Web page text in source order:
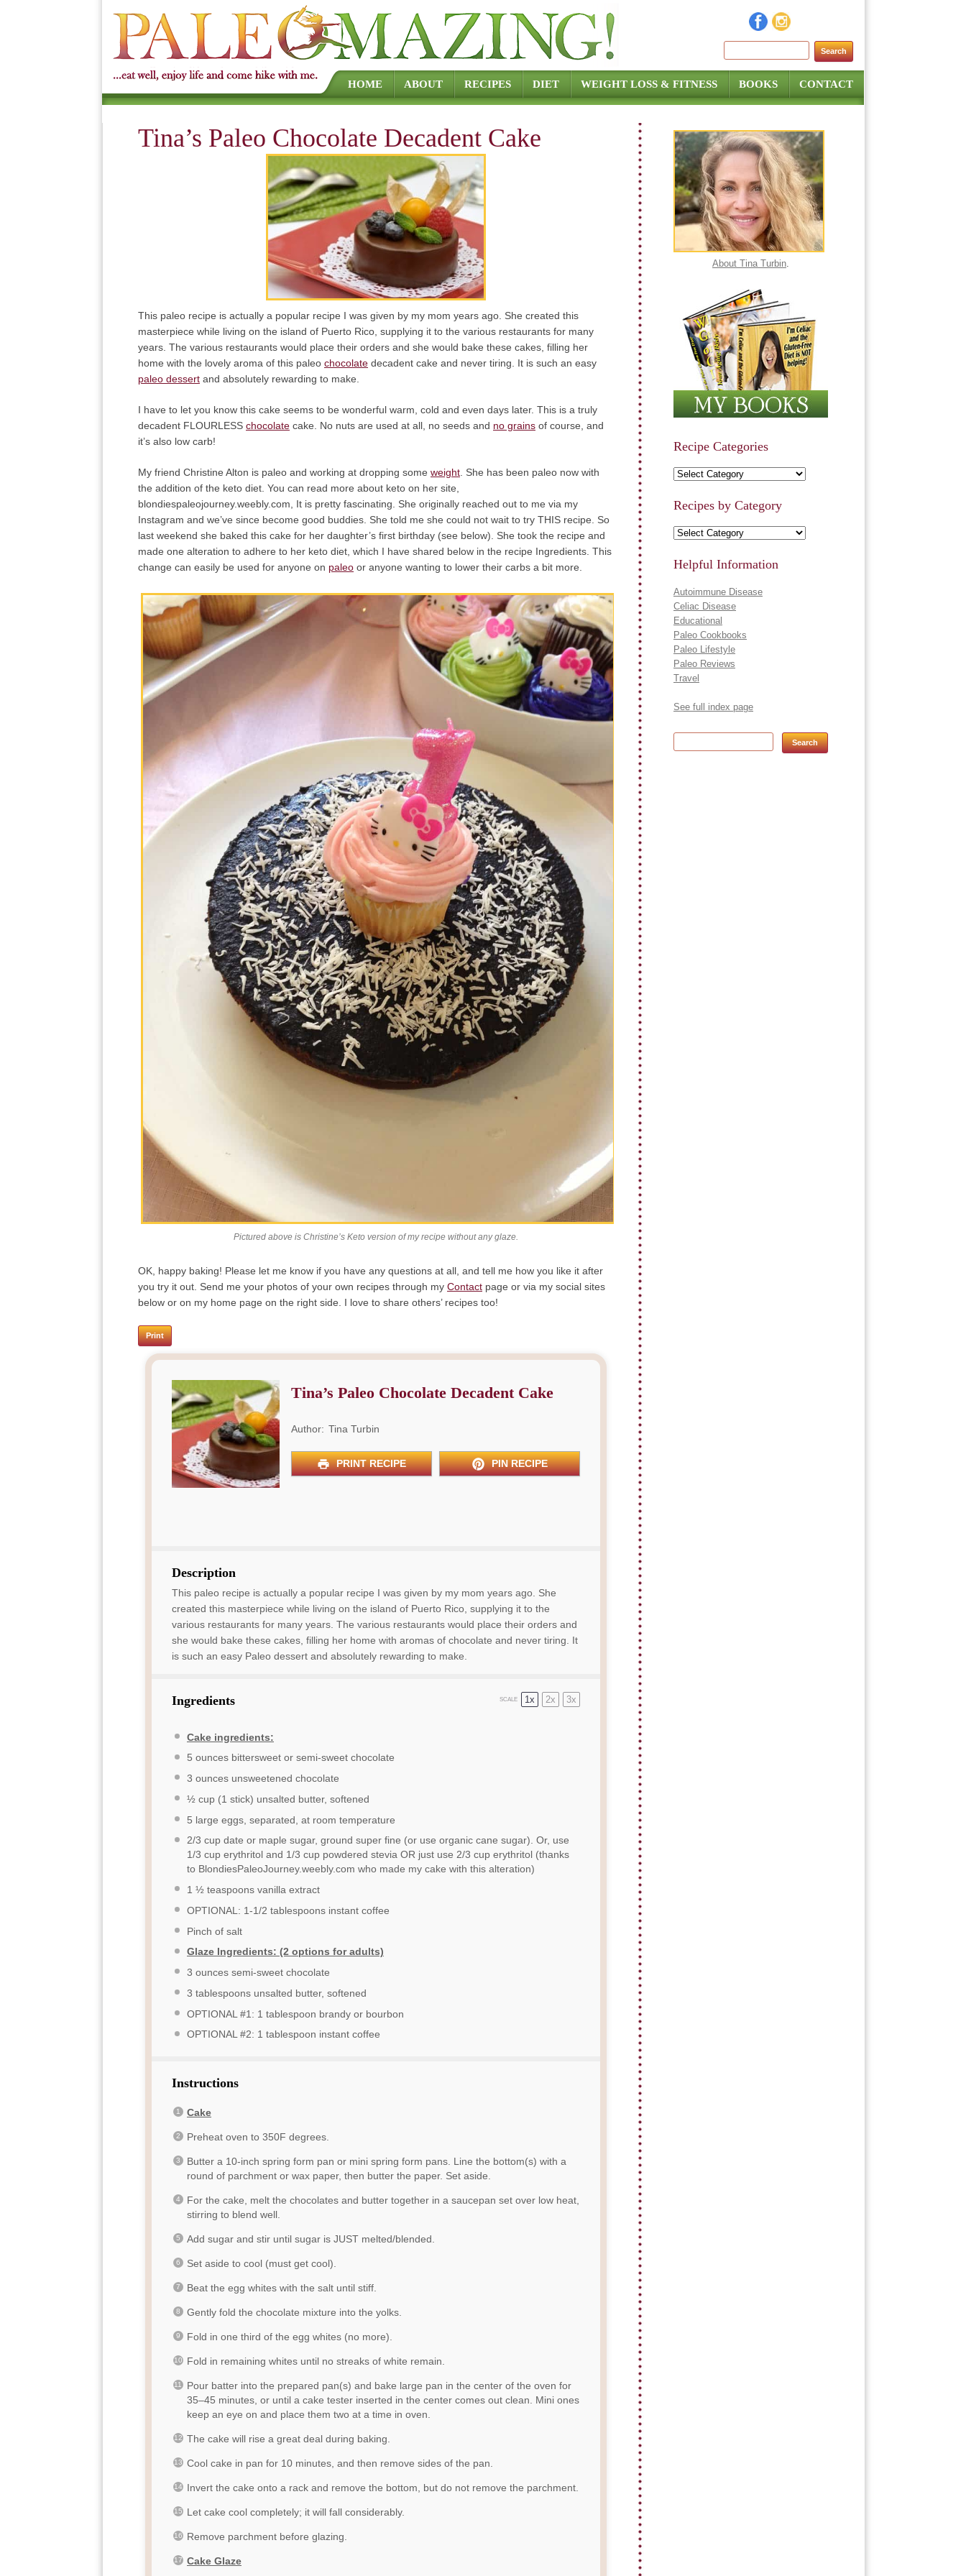
Search for:
HOME ABOUT RECIPES DIET WEIGHT LOSS & FITNESS BOOKS CONTACT
Tina’s Paleo Chocolate Decadent Cake
This paleo recipe is actually a popular recipe I was given by my mom years ago. She created this
masterpiece while living on the island of Puerto Rico, supplying it to the various restaurants for many
years. The various restaurants would place their orders and she would bake these cakes, filling her
home with the lovely aroma of this paleo chocolate decadent cake and never tiring. It is such an easy
paleo dessert and absolutely rewarding to make.
I have to let you know this cake seems to be wonderful warm, cold and even days later. This is a truly
decadent FLOURLESS chocolate cake. No nuts are used at all, no seeds and no grains of course, and
it’s also low carb!
My friend Christine Alton is paleo and working at dropping some weight . She has been paleo now with
the addition of the keto diet. You can read more about keto on her site,
blondiespaleojourney.weebly.com, It is pretty fascinating. She originally reached out to me via my
Instagram and we’ve since become good buddies. She told me she could not wait to try THIS recipe. So
last weekend she baked this cake for her daughter’s first birthday (see below). She took the recipe and
made one alteration to adhere to her keto diet, which I have shared below in the recipe Ingredients. This
change can easily be used for anyone on paleo or anyone wanting to lower their carbs a bit more.
Pictured above is Christine’s Keto version of my recipe without any glaze.
OK, happy baking! Please let me know if you have any questions at all, and tell me how you like it after
you try it out. Send me your photos of your own recipes through my Contact page or via my social sites
below or on my home page on the right side. I love to share others’ recipes too!
Print
Tina’s Paleo Chocolate Decadent Cake
Author: Tina Turbin
PRINT RECIPE PIN RECIPE
Description
This paleo recipe is actually a popular recipe I was given by my mom years ago. She
created this masterpiece while living on the island of Puerto Rico, supplying it to the
various restaurants for many years. The various restaurants would place their orders and
she would bake these cakes, filling her home with aromas of chocolate and never tiring. It
is such an easy Paleo dessert and absolutely rewarding to make.
Ingredients SCALE 1x 2x 3x
Cake ingredients:
5 ounces bittersweet or semi-sweet chocolate
3 ounces unsweetened chocolate
½ cup (1 stick) unsalted butter, softened
5 large eggs, separated, at room temperature
2/3 cup date or maple sugar, ground super fine (or use organic cane sugar). Or, use
1/3 cup erythritol and 1/3 cup powdered stevia OR just use 2/3 cup erythritol (thanks
to BlondiesPaleoJourney.weebly.com who made my cake with this alteration)
1 ½ teaspoons vanilla extract
OPTIONAL: 1-1/2 tablespoons instant coffee
Pinch of salt
Glaze Ingredients: (2 options for adults)
3 ounces semi-sweet chocolate
3 tablespoons unsalted butter, softened
OPTIONAL #1: 1 tablespoon brandy or bourbon
OPTIONAL #2: 1 tablespoon instant coffee
Instructions
Cake
Preheat oven to 350F degrees.
Butter a 10-inch spring form pan or mini spring form pans. Line the bottom(s) with a
round of parchment or wax paper, then butter the paper. Set aside.
For the cake, melt the chocolates and butter together in a saucepan set over low heat,
stirring to blend well.
Add sugar and stir until sugar is JUST melted/blended.
Set aside to cool (must get cool).
Beat the egg whites with the salt until stiff.
Gently fold the chocolate mixture into the yolks.
Fold in one third of the egg whites (no more).
Fold in remaining whites until no streaks of white remain.
Pour batter into the prepared pan(s) and bake large pan in the center of the oven for
35–45 minutes, or until a cake tester inserted in the center comes out clean. Mini ones
keep an eye on and place them two at a time in oven.
The cake will rise a great deal during baking.
Cool cake in pan for 10 minutes, and then remove sides of the pan.
Invert the cake onto a rack and remove the bottom, but do not remove the parchment.
Let cake cool completely; it will fall considerably.
Remove parchment before glazing.
Cake Glaze
About Tina Turbin.
Recipe Categories
Recipe Categories
Recipes by Category
Recipes by Category
Helpful Information
Autoimmune Disease
Celiac Disease
Educational
Paleo Cookbooks
Paleo Lifestyle
Paleo Reviews
Travel
See full index page